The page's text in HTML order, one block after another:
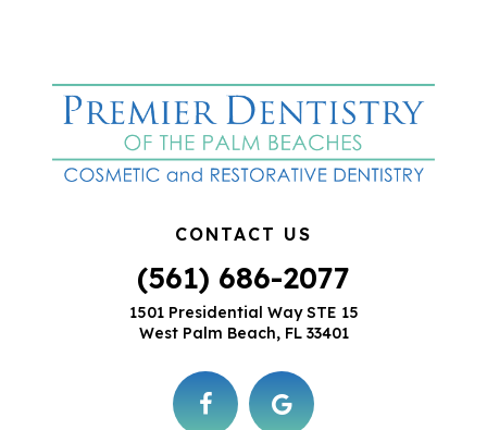
CONTACT US
(561) 686-2077
1501 Presidential Way STE 15
West Palm Beach, FL 33401